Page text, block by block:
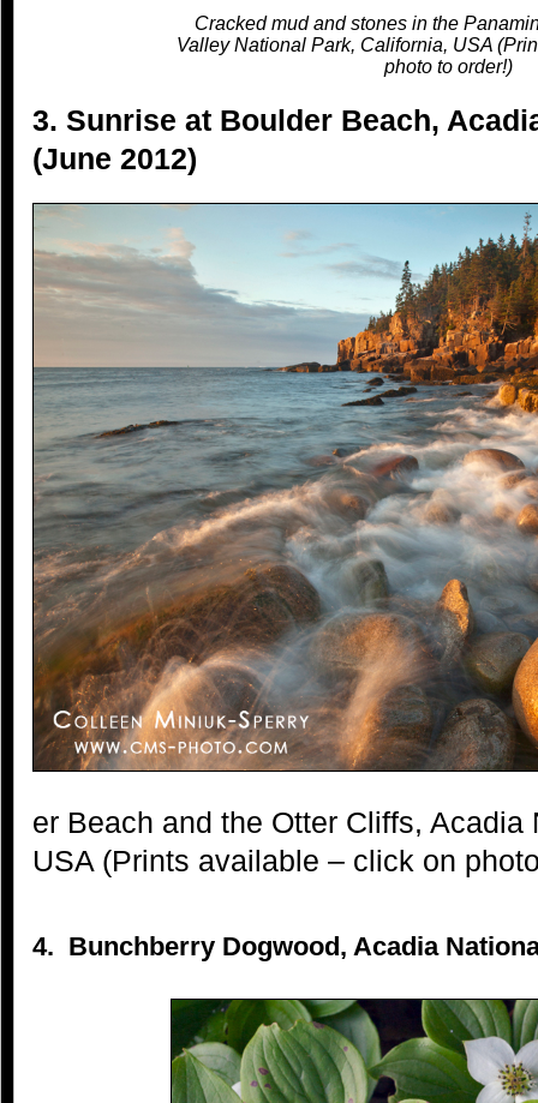
Cracked mud and stones in the
Valley National Park, California, USA
photo to order!)
3. Sunrise at Boulder Beach,
(June 2012)
er Beach and the Otter Cliffs, Acadia
USA (Prints available – click on
4. Bunchberry Dogwood, Acadia